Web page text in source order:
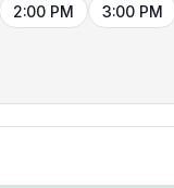
2:00 PM 3:00 PM